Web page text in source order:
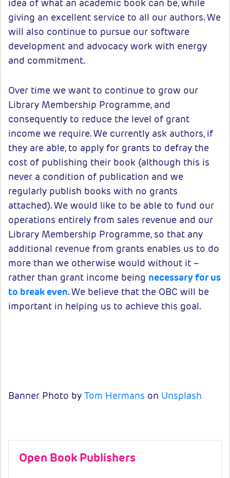
idea of what an academic book can be, while
giving an excellent service to all our authors. We
will also continue to pursue our software
development and advocacy work with energy
and commitment.
Over time we want to continue to grow our
Library Membership Programme, and
consequently to reduce the level of grant
income we require. We currently ask authors, if
they are able, to apply for grants to defray the
cost of publishing their book (although this is
never a condition of publication and we
regularly publish books with no grants
attached). We would like to be able to fund our
operations entirely from sales revenue and our
Library Membership Programme, so that any
additional revenue from grants enables us to do
more than we otherwise would without it –
rather than grant income being necessary for us
to break even. We believe that the OBC will be
important in helping us to achieve this goal.
Banner Photo by Tom Hermans on Unsplash
Open Book Publishers